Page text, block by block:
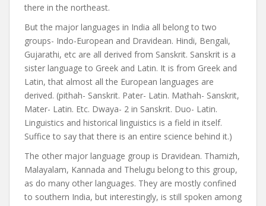
there in the northeast.
But the major languages in India all belong to two
groups- Indo-European and Dravidean. Hindi, Bengali,
Gujarathi, etc are all derived from Sanskrit. Sanskrit is a
sister language to Greek and Latin. It is from Greek and
Latin, that almost all the European languages are
derived. (pithah- Sanskrit. Pater- Latin. Mathah- Sanskrit,
Mater- Latin. Etc. Dwaya- 2 in Sanskrit. Duo- Latin.
Linguistics and historical linguistics is a field in itself.
Suffice to say that there is an entire science behind it.)
The other major language group is Dravidean. Thamizh,
Malayalam, Kannada and Thelugu belong to this group,
as do many other languages. They are mostly confined
to southern India, but interestingly, is still spoken among